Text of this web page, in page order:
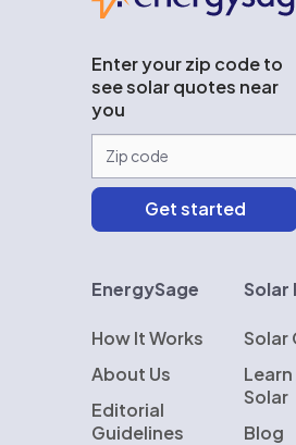
Enter your zip code to
see solar quotes near
you
EnergySage
How It Works
About Us
Editorial
Guidelines
Solar
Solar
Solar
Blog